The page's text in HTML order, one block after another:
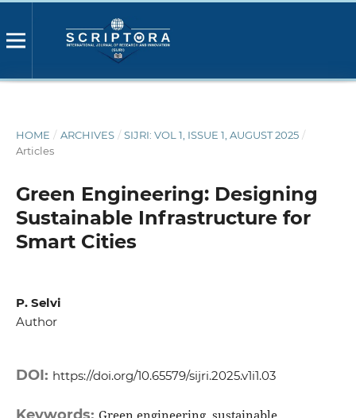
HOME / ARCHIVES / SIJRI: VOL 1, ISSUE 1, AUGUST 2025 /
Articles
Green Engineering: Designing
Sustainable Infrastructure for
Smart Cities
P. Selvi
Author
DOI: https://doi.org/10.65579/sijri.2025.v1i1.03